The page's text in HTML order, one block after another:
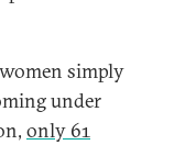
simply
under
only 61